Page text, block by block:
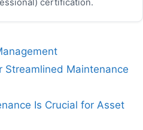
certification.
Streamlined Maintenance
Is Crucial for Asset